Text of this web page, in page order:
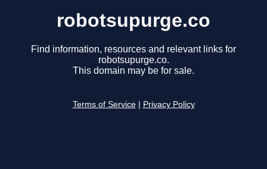
robotsupurge.co
Find information, resources and relevant links for
robotsupurge.co.
This domain may be for sale.
Terms of Service Privacy Policy